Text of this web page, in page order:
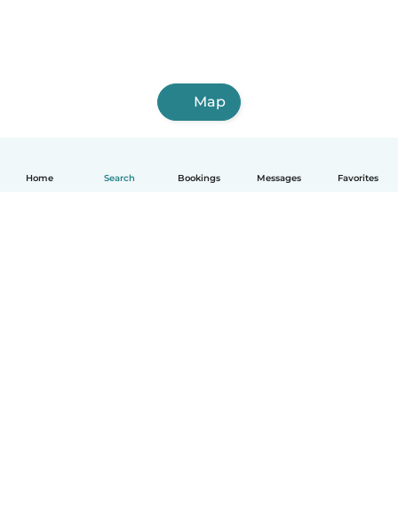
Home Search Bookings Messages Favorites
Map